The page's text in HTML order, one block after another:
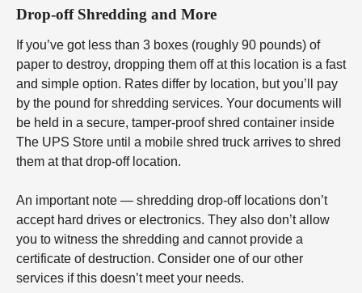
Drop-off Shredding and More
If you’ve got less than 3 boxes (roughly 90 pounds) of
paper to destroy, dropping them off at this location is a fast
and simple option. Rates differ by location, but you’ll pay
by the pound for shredding services. Your documents will
be held in a secure, tamper-proof shred container inside
The UPS Store until a mobile shred truck arrives to shred
them at that drop-off location.
An important note — shredding drop-off locations don’t
accept hard drives or electronics. They also don’t allow
you to witness the shredding and cannot provide a
certificate of destruction. Consider one of our other
services if this doesn’t meet your needs.